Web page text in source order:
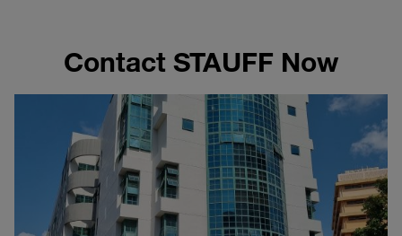
Contact STAUFF Now